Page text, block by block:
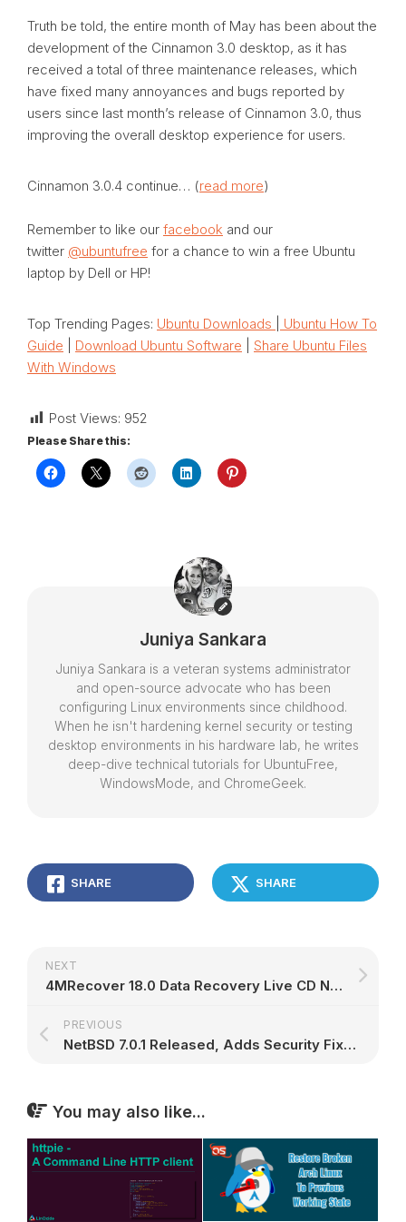
Truth be told, the entire month of May has been about the
development of the Cinnamon 3.0 desktop, as it has
received a total of three maintenance releases, which
have fixed many annoyances and bugs reported by
users since last month’s release of Cinnamon 3.0, thus
improving the overall desktop experience for users.
Cinnamon 3.0.4 continue… (read more)
Remember to like our facebook and our
twitter @ubuntufree for a chance to win a free Ubuntu
laptop by Dell or HP!
Top Trending Pages: Ubuntu Downloads
Ubuntu How To
Guide
Download Ubuntu Software
Share Ubuntu Files
With Windows
Post Views: 952
Please Share this:
Juniya Sankara
Juniya Sankara is a veteran systems administrator
and open-source advocate who has been
configuring Linux environments since childhood.
When he isn't hardening kernel security or testing
desktop environments in his hardware lab, he writes
deep-dive technical tutorials for UbuntuFree,
WindowsMode, and ChromeGeek.
SHARE SHARE
NEXT
4MRecover 18.0 Data Recovery Live CD Now in Beta, Adds PhotoRec and TestDisk 7.0
PREVIOUS
NetBSD 7.0.1 Released, Adds Security Fixes for BIND, NTP, OpenSSH, and OpenSSL
You may also like...